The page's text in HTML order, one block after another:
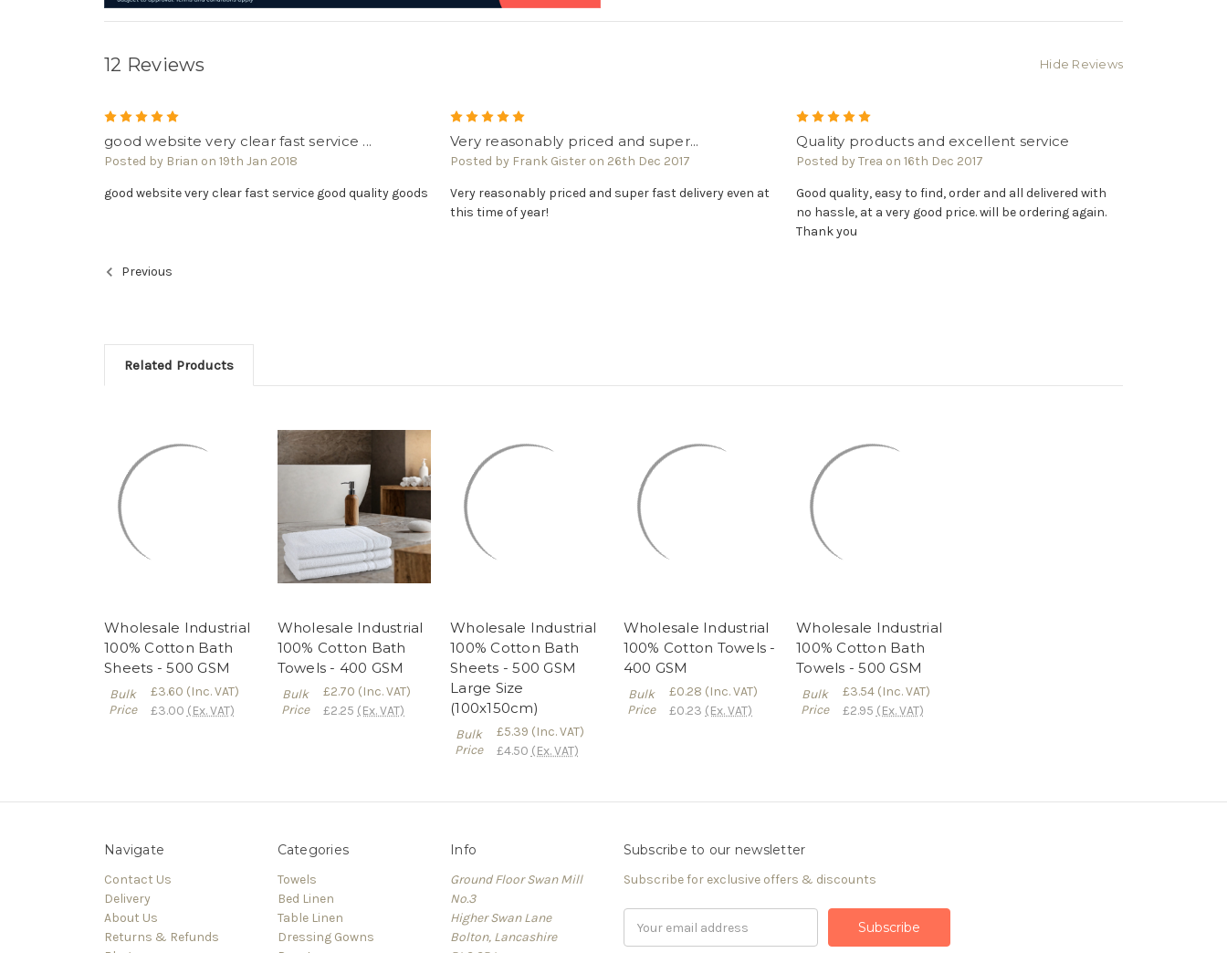
12 Reviews Hide Reviews
good website very clear fast service ...
Posted by Brian on 19th Jan 2018
good website very clear fast service good quality goods
5
Very reasonably priced and super...
Posted by Frank Gister on 26th Dec 2017
Very reasonably priced and super fast delivery even at
this time of year!
5
Quality products and excellent service
Posted by Trea on 16th Dec 2017
Good quality, easy to find, order and all delivered with
no hassle, at a very good price. will be ordering again.
Thank you
Previous
Related Products
Wholesale Industrial
100% Cotton Bath
Sheets - 500 GSM
Bulk
Price
£3.60 (Inc. VAT)
£3.00 (Ex. VAT)
Wholesale Industrial
100% Cotton Bath
Towels - 400 GSM
Bulk
Price
£2.70 (Inc. VAT)
£2.25 (Ex. VAT)
Wholesale Industrial
100% Cotton Bath
Sheets - 500 GSM
Large Size
(100x150cm)
Bulk
Price
£5.39 (Inc. VAT)
£4.50 (Ex. VAT)
Wholesale Industrial
100% Cotton Towels -
400 GSM
Bulk
Price
£0.28 (Inc. VAT)
£0.23 (Ex. VAT)
Wholesale Industrial
100% Cotton Bath
Towels - 500 GSM
Bulk
Price
£3.54(Inc. VAT)
£2.95 (Ex. VAT)
Navigate
Contact Us
Delivery
About Us
Returns & Refunds
Categories
Towels
Bed Linen
Table Linen
Dressing Gowns
Info
Ground Floor Swan Mill
No.3
Higher Swan Lane
Bolton, Lancashire
Subscribe to our newsletter
Subscribe for exclusive offers & discounts
Address